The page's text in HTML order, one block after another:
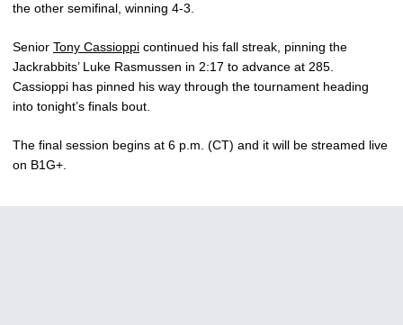
the other semifinal, winning 4-3.
Senior Tony Cassioppi continued his fall streak, pinning the
Jackrabbits’ Luke Rasmussen in 2:17 to advance at 285.
Cassioppi has pinned his way through the tournament heading
into tonight’s finals bout.
The final session begins at 6 p.m. (CT) and it will be streamed live
on B1G+.